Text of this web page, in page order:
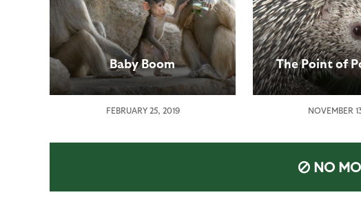
Baby Boom
FEBRUARY 25, 2019
The Point of
NOVEMBER
NO